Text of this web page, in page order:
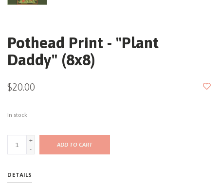
Pothead Print - "Plant
Daddy" (8x8)
$20.00
In stock
+
-
ADD TO CART
DETAILS